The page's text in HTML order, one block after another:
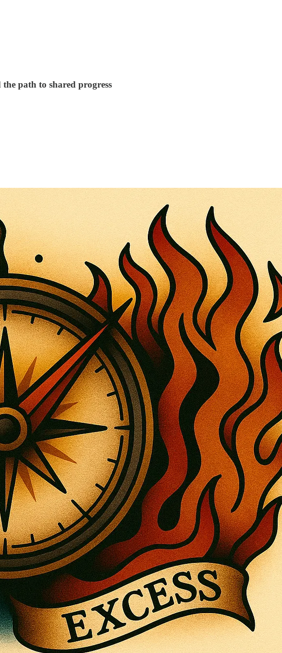
path to shared progress